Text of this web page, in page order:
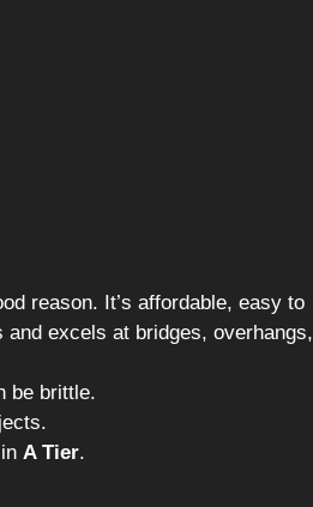
reason. It’s affordable, easy to
excels at bridges, overhangs,
be brittle.
A Tier.